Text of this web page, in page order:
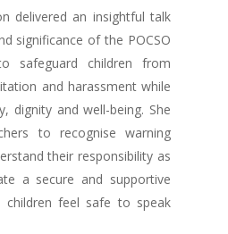
delivered an insightful talk
significance of the POCSO
safeguard children from
and harassment while
dignity and well-being. She
to recognise warning
their responsibility as
a secure and supportive
children feel safe to speak